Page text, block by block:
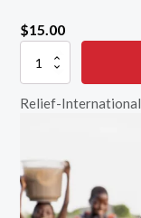
$15.00
Bibles
quantity
Relief-International